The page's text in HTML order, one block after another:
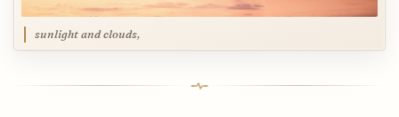
sunlight and clouds,